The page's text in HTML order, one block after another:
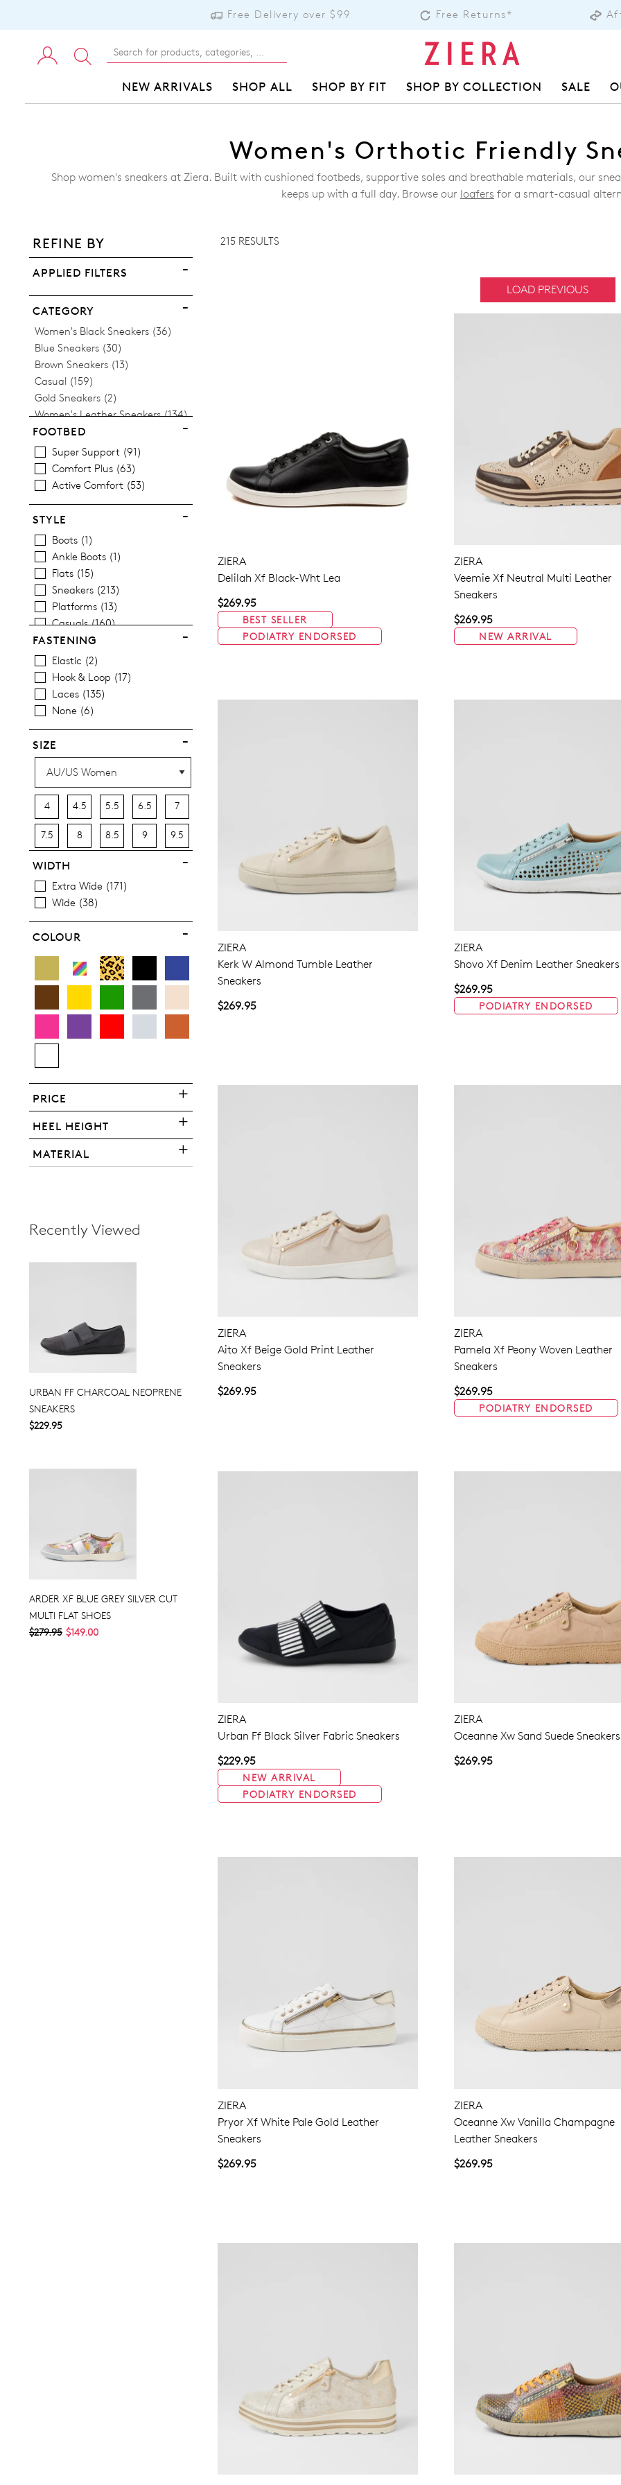
Free Delivery over $99 Free Returns*
NEW ARRIVALS SHOP ALL SHOP BY FIT SHOP BY COLLECTION SALE
WELCOME BACK
- would you like to view your bag now, checkout or
Women's Orthotic Friendly
Shop women's sneakers at Ziera. Built with cushioned footbeds, supportive soles and breathable materials, our
keeps up with a full day. Browse our loafers for a smart-casual
REFINE BY
APPLIED FILTERS
CATEGORY
Women's Black Sneakers 36Items
Blue Sneakers 30Items
Brown Sneakers 13Items
Casual 159Items
Gold Sneakers 2Items
Women's Leather Sneakers 134Items
Platform Sneakers
Silver Sneakers 9Items
Tan Sneakers 5 Items
Women's White Sneakers
FOOTBED
Super Support 91
Comfort Plus 63
Active Comfort 53
STYLE
Boots 1
Ankle Boots 1
Flats 15
Sneakers 213
Platforms 13
Casuals 160
Most Popular
FASTENING
Elastic 2
Hook & Loop 17
Laces 135
None 6
SIZE
4 4.5 5.5 6.5 7
7.5 8 8.5 9 9.5
10
13.5
WIDTH
Extra Wide 171
Wide 38
COLOUR
PRICE
HEEL HEIGHT
MATERIAL
215 RESULTS
LOAD PREVIOUS
ZIERA
Delilah Xf Black-Wht Lea
$269.95
BEST SELLER
PODIATRY ENDORSED
ZIERA
Veemie Xf Neutral Multi Leather
Sneakers
$269.95
NEW ARRIVAL
ZIERA
Kerk W Almond Tumble Leather
Sneakers
$269.95
ZIERA
Shovo Xf Denim Leather Sneakers
$269.95
PODIATRY ENDORSED
ZIERA
Aito Xf Beige Gold Print Leather
Sneakers
$269.95
ZIERA
Pamela Xf Peony Woven Leather
Sneakers
$269.95
PODIATRY ENDORSED
ZIERA
Urban Ff Black Silver Fabric Sneakers
$229.95
NEW ARRIVAL
PODIATRY ENDORSED
ZIERA
Oceanne Xw Sand Suede Sneakers
$269.95
ZIERA
Pryor Xf White Pale Gold Leather
Sneakers
$269.95
ZIERA
Oceanne Xw Vanilla Champagne
Leather Sneakers
$269.95
ADD TO BAG
Recently Viewed
URBAN FF CHARCOAL NEOPRENE
SNEAKERS
$229.95
ARDER XF BLUE GREY SILVER CUT
MULTI FLAT SHOES
$149.00
$279.95